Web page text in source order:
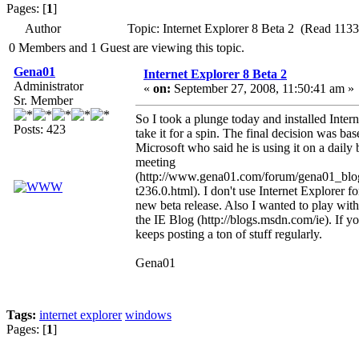
Pages: [1]
Author
Topic: Internet Explorer 8 Beta 2 (Read
0 Members and 1 Guest are viewing this topic.
Gena01
Administrator
Sr. Member
Posts: 423
Internet Explorer 8 Beta 2
« on: September 27, 2008, 11:50:41 am »
So I took a plunge today and installed
take it for a spin. The final decision was
Microsoft who said he is using it on a daily
meeting
(http://www.gena01.com/forum/
t236.0.html). I don't use Internet Explorer
new beta release. Also I wanted to play
the IE Blog (http://blogs.msdn.com/ie). If
keeps posting a ton of stuff regularly.
Gena01
Tags: internet explorer windows
Pages: [1]